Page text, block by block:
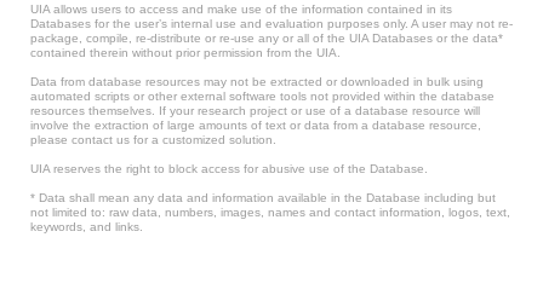
UIA allows users to access and make use of the information contained in its
Databases for the user’s internal use and evaluation purposes only. A user may not re-
package, compile, re-distribute or re-use any or all of the UIA Databases or the data*
contained therein without prior permission from the UIA.
Data from database resources may not be extracted or downloaded in bulk using
automated scripts or other external software tools not provided within the database
resources themselves. If your research project or use of a database resource will
involve the extraction of large amounts of text or data from a database resource,
please contact us for a customized solution.
UIA reserves the right to block access for abusive use of the Database.
* Data shall mean any data and information available in the Database including but
not limited to: raw data, numbers, images, names and contact information, logos, text,
keywords, and links.